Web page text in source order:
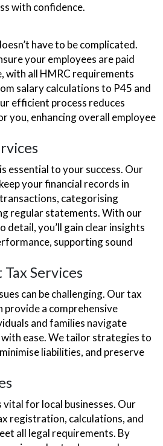
with confidence.
have to be complicated.
your employees are paid
with all HMRC requirements
salary calculations to P45 and
efficient process reduces
you, enhancing overall employee
essential to your success. Our
your financial records in
categorising
regular statements. With our
you’ll gain clear insights
supporting sound
Services
can be challenging. Our tax
a comprehensive
and families navigate
ease. We tailor strategies to
liabilities, and preserve
vital for local businesses. Our
registration, calculations, and
all legal requirements. By